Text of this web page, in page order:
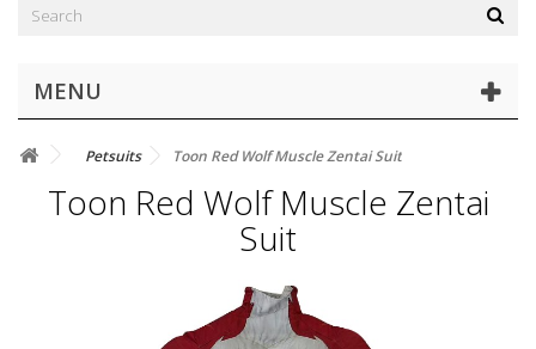
MENU
Petsuits Toon Red Wolf Muscle Zentai Suit
Toon Red Wolf Muscle Zentai
Suit